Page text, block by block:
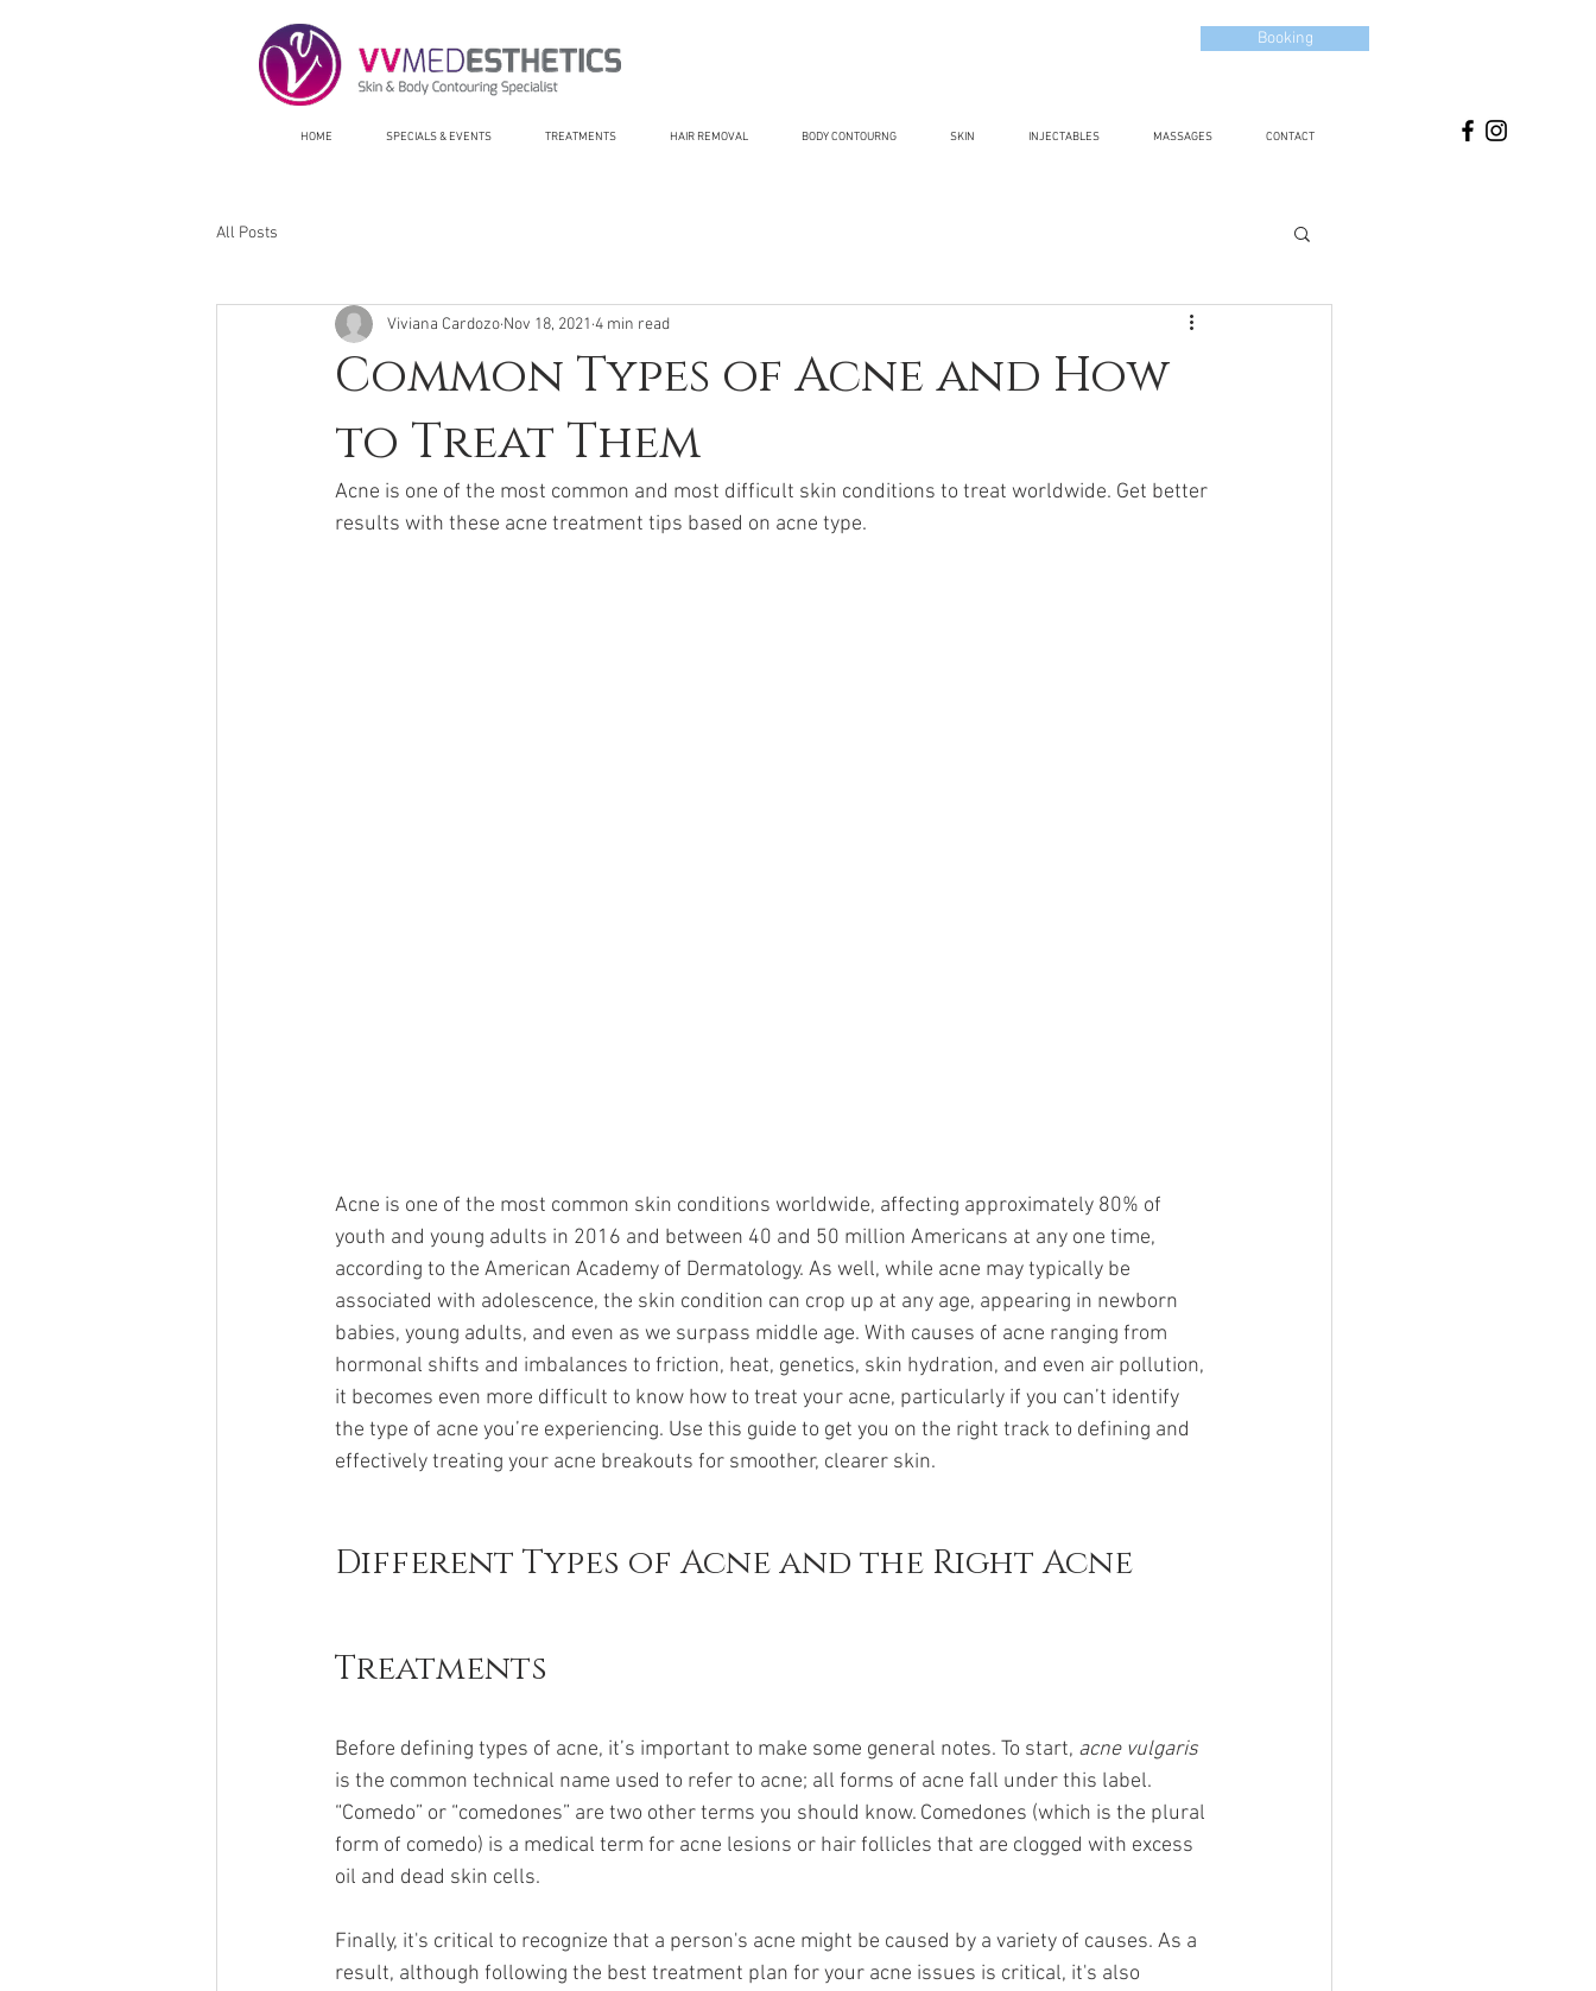
HOME SPECIALS & EVENTS TREATMENTS HAIR REMOVAL BODY CONTOURNG SKIN INJECTABLES MASSAGES CONTACT
Booking
All Posts
Common Types of Acne and How
to Treat Them
Viviana Cardozo Nov 18, 2021 4 min read
Acne is one of the most common and most difficult skin conditions to treat worldwide. Get better
results with these acne treatment tips based on acne type.
Acne is one of the most common skin conditions worldwide, affecting approximately 80% of
youth and young adults in 2016 and between 40 and 50 million Americans at any one time,
according to the American Academy of Dermatology. As well, while acne may typically be
associated with adolescence, the skin condition can crop up at any age, appearing in newborn
babies, young adults, and even as we surpass middle age. With causes of acne ranging from
hormonal shifts and imbalances to friction, heat, genetics, skin hydration, and even air pollution,
it becomes even more difficult to know how to treat your acne, particularly if you can’t identify
the type of acne you’re experiencing. Use this guide to get you on the right track to defining and
effectively treating your acne breakouts for smoother, clearer skin.
Different Types of Acne and the Right Acne
Treatments
Before defining types of acne, it’s important to make some general notes. To start, acne vulgaris
is the common technical name used to refer to acne; all forms of acne fall under this label.
“Comedo” or “comedones” are two other terms you should know. Comedones (which is the plural
form of comedo) is a medical term for acne lesions or hair follicles that are clogged with excess
oil and dead skin cells.
Finally, it's critical to recognize that a person's acne might be caused by a variety of causes. As a
result, although following the best treatment plan for your acne issues is critical, it's also